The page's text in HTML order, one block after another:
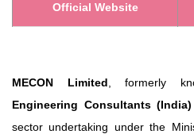
Official Website
MECON Limited , formerly
Engineering Consultants
sector undertaking under the